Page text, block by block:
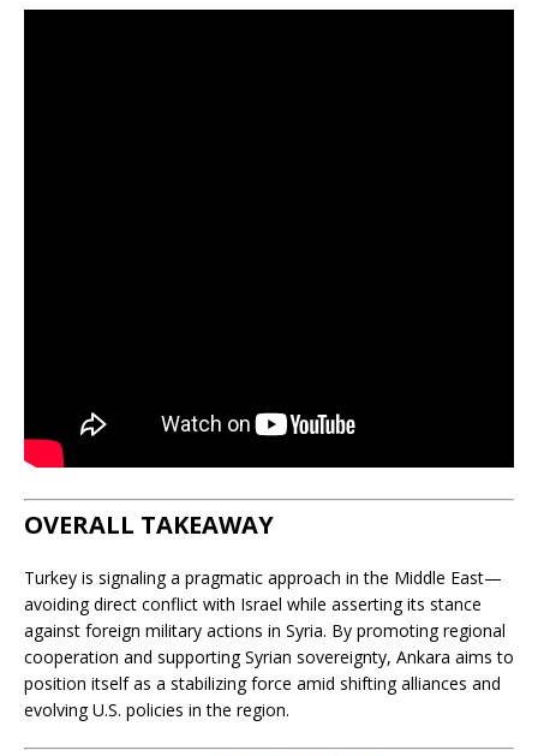
OVERALL TAKEAWAY
Turkey is signaling a pragmatic approach in the Middle East—
avoiding direct conflict with Israel while asserting its stance
against foreign military actions in Syria. By promoting regional
cooperation and supporting Syrian sovereignty, Ankara aims to
position itself as a stabilizing force amid shifting alliances and
evolving U.S. policies in the region.